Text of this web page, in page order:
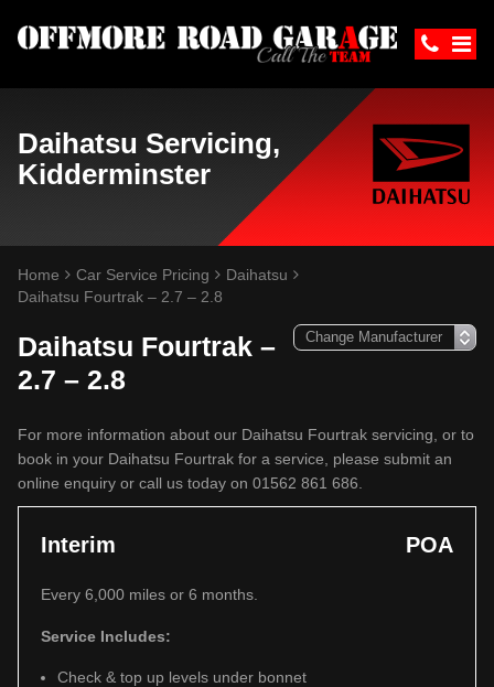
Daihatsu Servicing,
Kidderminster
Home Car Service Pricing
Daihatsu
Daihatsu Fourtrak – 2.7 – 2.8
Daihatsu Fourtrak –
2.7 – 2.8
For more information about our Daihatsu Fourtrak servicing, or to
book in your Daihatsu Fourtrak for a service, please submit an
online enquiry or call us today on 01562 861 686.
Interim POA
Every 6,000 miles or 6 months.
Service Includes:
Check & top up levels under bonnet